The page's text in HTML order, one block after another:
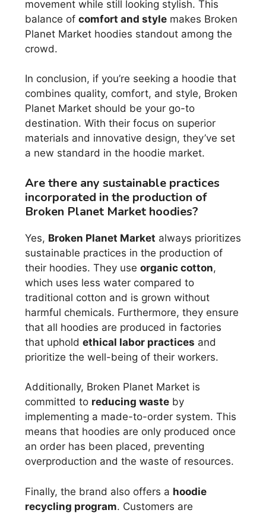
movement while still looking stylish. This
balance of comfort and style makes Broken
Planet Market hoodies standout among the
crowd.
In conclusion, if you’re seeking a hoodie that
combines quality, comfort, and style, Broken
Planet Market should be your go-to
destination. With their focus on superior
materials and innovative design, they’ve set
a new standard in the hoodie market.
Are there any sustainable practices
incorporated in the production of
Broken Planet Market hoodies?
Yes, Broken Planet Market always prioritizes
sustainable practices in the production of
their hoodies. They use organic cotton,
which uses less water compared to
traditional cotton and is grown without
harmful chemicals. Furthermore, they ensure
that all hoodies are produced in factories
that uphold ethical labor practices and
prioritize the well-being of their workers.
Additionally, Broken Planet Market is
committed to reducing waste by
implementing a made-to-order system. This
means that hoodies are only produced once
an order has been placed, preventing
overproduction and the waste of resources.
Finally, the brand also offers a hoodie
recycling program. Customers are